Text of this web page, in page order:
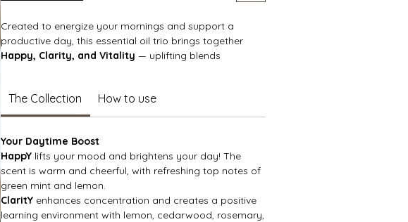
Created to energize your mornings and support a
productive day, this essential oil trio brings together
Happy, Clarity, and Vitality — uplifting blends
invigorating aromas, this set is your go-to companion
for a positive start and sustained momentum
The Collection How to use
Your Daytime Boost
HappY lifts your mood and brightens your day! The
scent is warm and cheerful, with refreshing top notes of
green mint and lemon.
ClaritY enhances concentration and creates a positive
learning environment with lemon, cedarwood, rosemary,